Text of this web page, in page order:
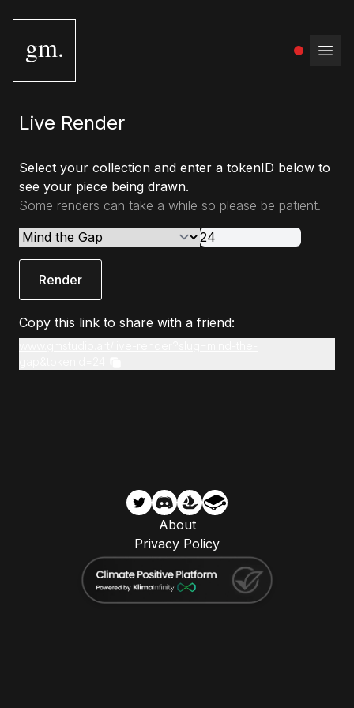
gm.
Live Render
Select your collection and enter a tokenID below to
see your piece being drawn.
Some renders can take a while so please be patient.
Render
Copy this link to share with a friend:
About
Privacy Policy